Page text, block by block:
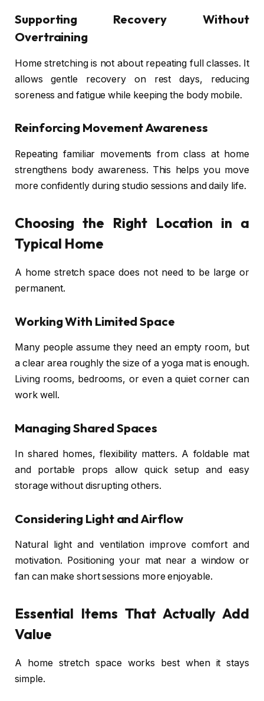
Supporting Recovery Without
Overtraining
Home stretching is not about repeating full classes. It
allows gentle recovery on rest days, reducing
soreness and fatigue while keeping the body mobile.
Reinforcing Movement Awareness
Repeating familiar movements from class at home
strengthens body awareness. This helps you move
more confidently during studio sessions and daily life.
Choosing the Right Location in a
Typical Home
A home stretch space does not need to be large or
permanent.
Working With Limited Space
Many people assume they need an empty room, but
a clear area roughly the size of a yoga mat is enough.
Living rooms, bedrooms, or even a quiet corner can
work well.
Managing Shared Spaces
In shared homes, flexibility matters. A foldable mat
and portable props allow quick setup and easy
storage without disrupting others.
Considering Light and Airflow
Natural light and ventilation improve comfort and
motivation. Positioning your mat near a window or
fan can make short sessions more enjoyable.
Essential Items That Actually Add
Value
A home stretch space works best when it stays
simple.